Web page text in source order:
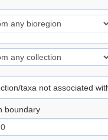
taxa not associated
boundary